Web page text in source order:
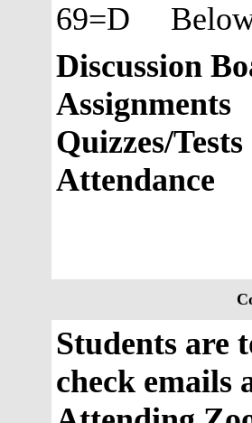
69=D Below
Students are
check